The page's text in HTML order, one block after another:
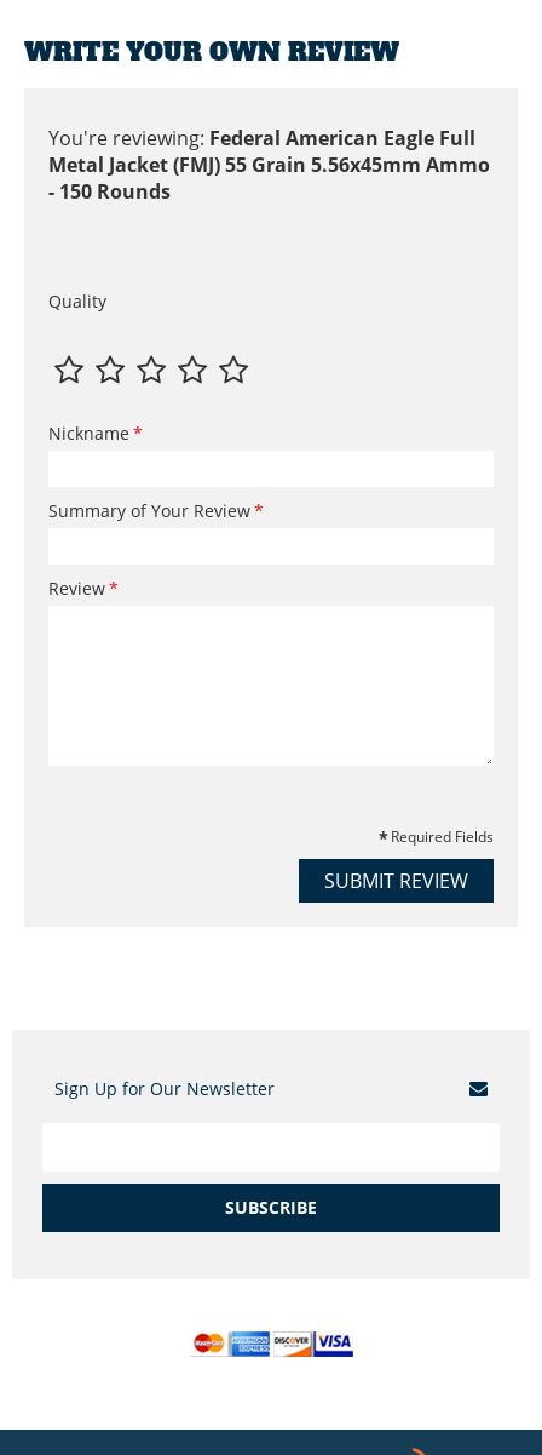
WRITE YOUR OWN REVIEW
You're reviewing: Federal American Eagle Full
Metal Jacket (FMJ) 55 Grain 5.56x45mm Ammo
- 150 Rounds
Quality
Nickname
Summary of Your Review
Review
Required Fields
SUBMIT REVIEW
Sign Up for Our Newsletter
SUBSCRIBE